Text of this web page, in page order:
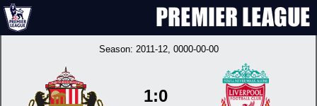
Season: 2011-12, 0000-00-00
1:0